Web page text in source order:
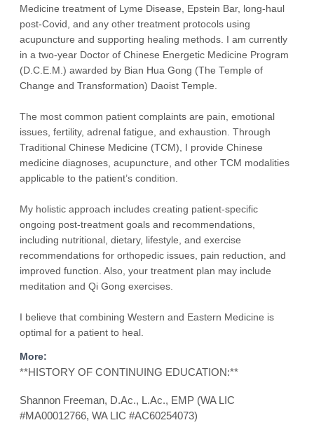
Medicine treatment of Lyme Disease, Epstein Bar, long-haul
post-Covid, and any other treatment protocols using
acupuncture and supporting healing methods. I am currently
in a two-year Doctor of Chinese Energetic Medicine Program
(D.C.E.M.) awarded by Bian Hua Gong (The Temple of
Change and Transformation) Daoist Temple.
The most common patient complaints are pain, emotional
issues, fertility, adrenal fatigue, and exhaustion. Through
Traditional Chinese Medicine (TCM), I provide Chinese
medicine diagnoses, acupuncture, and other TCM modalities
applicable to the patient’s condition.
My holistic approach includes creating patient-specific
ongoing post-treatment goals and recommendations,
including nutritional, dietary, lifestyle, and exercise
recommendations for orthopedic issues, pain reduction, and
improved function. Also, your treatment plan may include
meditation and Qi Gong exercises.
I believe that combining Western and Eastern Medicine is
optimal for a patient to heal.
More:
**HISTORY OF CONTINUING EDUCATION:**
Shannon Freeman, D.Ac., L.Ac., EMP (WA LIC
#MA00012766, WA LIC #AC60254073)